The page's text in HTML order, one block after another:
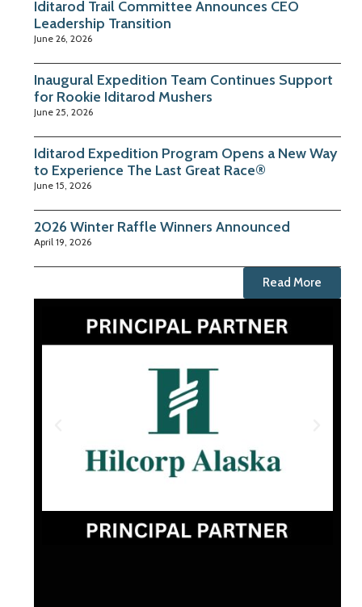
Iditarod Trail Committee Announces CEO
Leadership Transition
June 26, 2026
Inaugural Expedition Team Continues Support
for Rookie Iditarod Mushers
June 25, 2026
Iditarod Expedition Program Opens a New Way
to Experience The Last Great Race®
June 15, 2026
2026 Winter Raffle Winners Announced
April 19, 2026
Read More